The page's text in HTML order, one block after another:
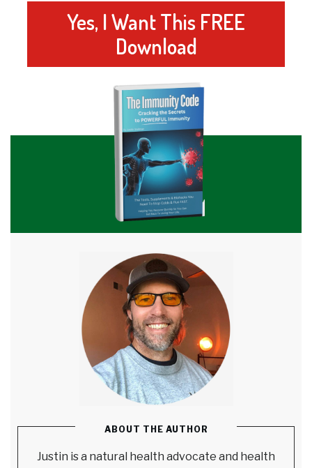
Yes, I Want This FREE
Download
ABOUT THE AUTHOR
Justin is a natural health advocate and health